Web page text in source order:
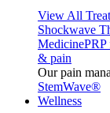
View All
Shockwave
MedicinePRP
& pain
Our pain
StemWave®
Wellness